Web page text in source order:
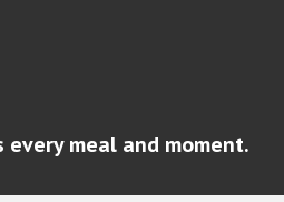
meal and moment.